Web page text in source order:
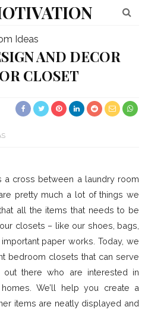
Ideas
AND DECOR
CLOSET
a cross between a laundry room
pretty much a lot of things we
all the items that needs to be
closets – like our shoes, bags,
paper works. Today, we
bedroom closets that can serve
there who are interested in
We’ll help you create a
items are neatly displayed and